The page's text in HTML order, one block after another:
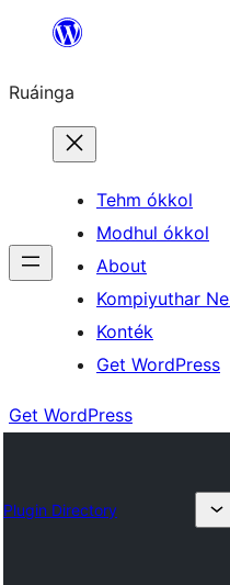
content
Ruáinga
Tehm ókkol
Modhul ókkol
About
Kompiyuthar
Konték
Get WordPress
Get WordPress
Plugin Directory